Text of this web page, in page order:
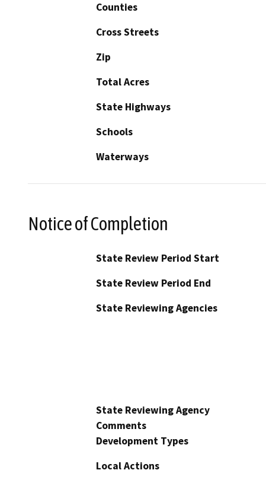
Counties
Cross Streets
Zip
Total Acres
State Highways
Schools
Waterways
Notice of Completion
State Review Period Start
State Review Period End
State Reviewing Agencies
State Reviewing Agency
Comments
Development Types
Local Actions